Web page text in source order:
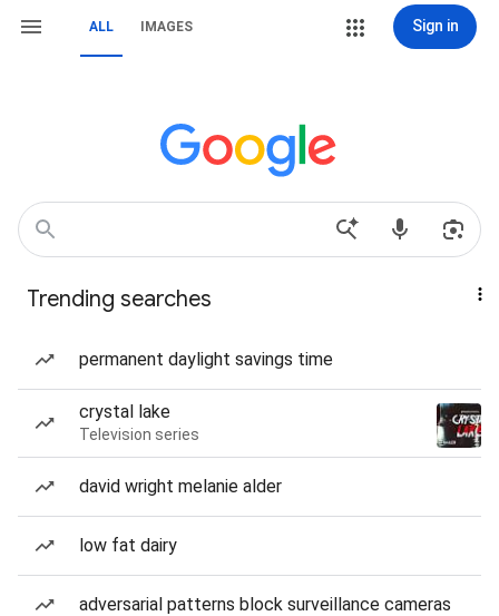
ALL IMAGES Sign in
Trending searches
permanent daylight savings time
crystal lake
Television series
david wright melanie alder
low fat dairy
adversarial patterns block surveillance cameras